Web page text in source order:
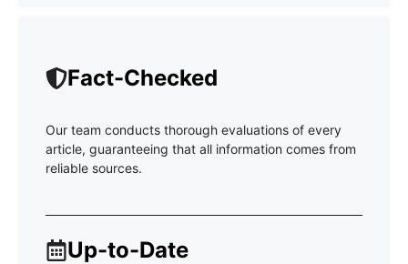
Fact-Checked
Our team conducts thorough evaluations of every
article, guaranteeing that all information comes from
reliable sources.
Up-to-Date